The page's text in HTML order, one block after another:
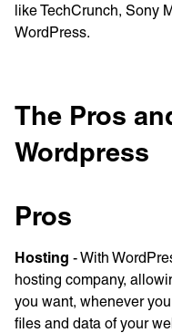
like TechCrunch, Sony
WordPress.
The Pros
Wordpress
Pros
Hosting - With
hosting company,
you want, whenever
files and data of your